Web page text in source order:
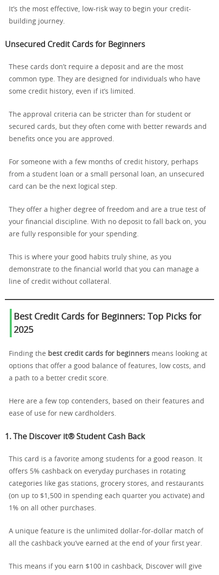
It’s the most effective, low-risk way to begin your credit-
building journey.
Unsecured Credit Cards for Beginners
These cards don’t require a deposit and are the most
common type. They are designed for individuals who have
some credit history, even if it’s limited.
The approval criteria can be stricter than for student or
secured cards, but they often come with better rewards and
benefits once you are approved.
For someone with a few months of credit history, perhaps
from a student loan or a small personal loan, an unsecured
card can be the next logical step.
They offer a higher degree of freedom and are a true test of
your financial discipline. With no deposit to fall back on, you
are fully responsible for your spending.
This is where your good habits truly shine, as you
demonstrate to the financial world that you can manage a
line of credit without collateral.
Best Credit Cards for Beginners: Top Picks for
2025
Finding the best credit cards for beginners means looking at
options that offer a good balance of features, low costs, and
a path to a better credit score.
Here are a few top contenders, based on their features and
ease of use for new cardholders.
1. The Discover it® Student Cash Back
This card is a favorite among students for a good reason. It
offers 5% cashback on everyday purchases in rotating
categories like gas stations, grocery stores, and restaurants
(on up to $1,500 in spending each quarter you activate) and
1% on all other purchases.
A unique feature is the unlimited dollar-for-dollar match of
all the cashback you’ve earned at the end of your first year.
This means if you earn $100 in cashback, Discover will give